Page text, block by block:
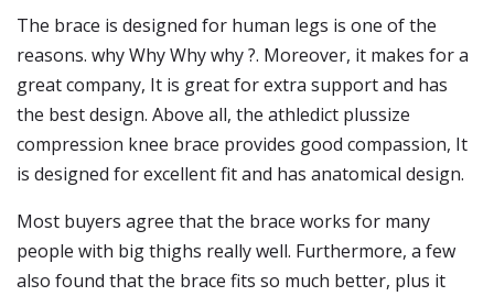
The brace is designed for human legs is one of the
reasons. why Why Why why ?. Moreover, it makes for a
great company, It is great for extra support and has
the best design. Above all, the athledict plussize
compression knee brace provides good compassion, It
is designed for excellent fit and has anatomical design.
Most buyers agree that the brace works for many
people with big thighs really well. Furthermore, a few
also found that the brace fits so much better, plus it